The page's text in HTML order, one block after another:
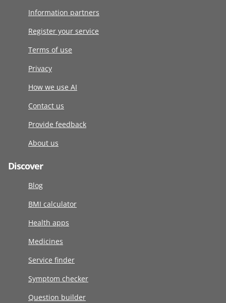
Information partners
Register your service
Terms of use
Privacy
How we use AI
Contact us
Provide feedback
About us
Discover
Blog
BMI calculator
Health apps
Medicines
Service finder
Symptom checker
Question builder